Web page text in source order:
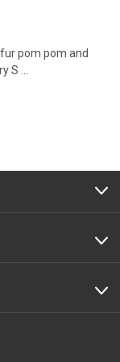
pom pom and
S …